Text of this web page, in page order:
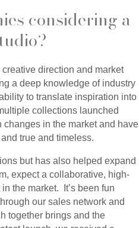
considering a
direction and market
a deep knowledge of industry
to translate inspiration into
collections launched
in the market and have
true and timeless.
but has also helped expand
expect a collaborative, high-
the market. It’s been fun
our sales network and
together brings and the